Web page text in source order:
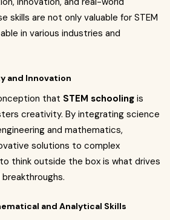
skills are not only valuable for STEM
in various industries and
and Innovation
that STEM schooling is
creativity. By integrating science
and mathematics,
solutions to complex
think outside the box is what drives
and Analytical Skills